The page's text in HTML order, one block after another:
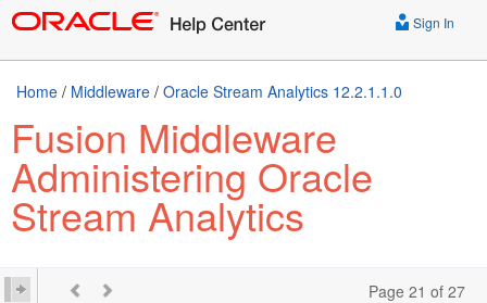
Sign In
Home / Middleware / Oracle Stream Analytics 12.2.1.1.0
Fusion Middleware
Administering Oracle
Stream Analytics
Page 21 of 27